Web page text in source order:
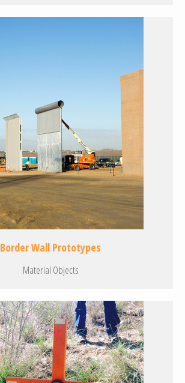
Border Wall Prototypes
Material Objects